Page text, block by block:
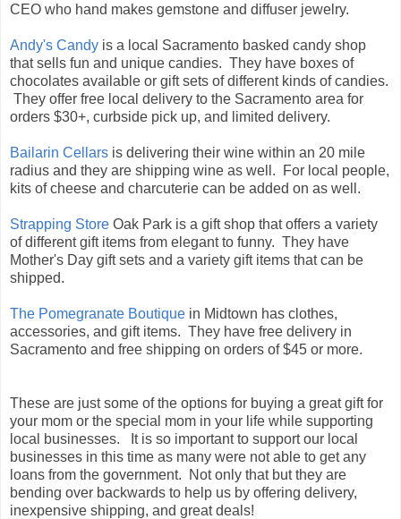
CEO who hand makes gemstone and diffuser jewelry.
Andy's Candy is a local Sacramento basked candy shop
that sells fun and unique candies. They have boxes of
chocolates available or gift sets of different kinds of candies.
They offer free local delivery to the Sacramento area for
orders $30+, curbside pick up, and limited delivery.
Bailarin Cellars is delivering their wine within an 20 mile
radius and they are shipping wine as well. For local people,
kits of cheese and charcuterie can be added on as well.
Strapping Store Oak Park is a gift shop that offers a variety
of different gift items from elegant to funny. They have
Mother's Day gift sets and a variety gift items that can be
shipped.
The Pomegranate Boutique in Midtown has clothes,
accessories, and gift items. They have free delivery in
Sacramento and free shipping on orders of $45 or more.
These are just some of the options for buying a great gift for
your mom or the special mom in your life while supporting
local businesses. It is so important to support our local
businesses in this time as many were not able to get any
loans from the government. Not only that but they are
bending over backwards to help us by offering delivery,
inexpensive shipping, and great deals!